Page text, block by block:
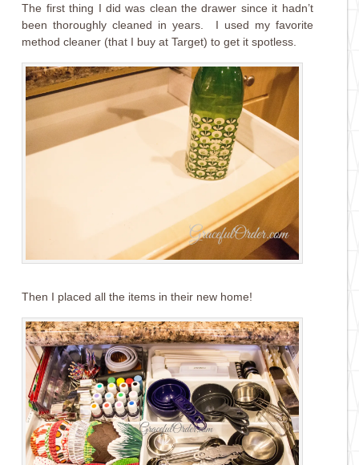
The first thing I did was clean the drawer since it hadn’t
been thoroughly cleaned in years. I used my favorite
method cleaner (that I buy at Target) to get it spotless.
Then I placed all the items in their new home!